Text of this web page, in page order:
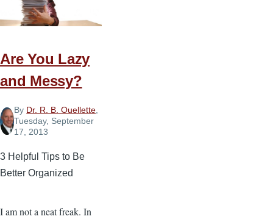
Type
A
Are You Lazy
and Messy?
By Dr. R. B. Ouellette,
Tuesday, September
17, 2013
3 Helpful Tips to Be
Better Organized
I am not a neat freak. In